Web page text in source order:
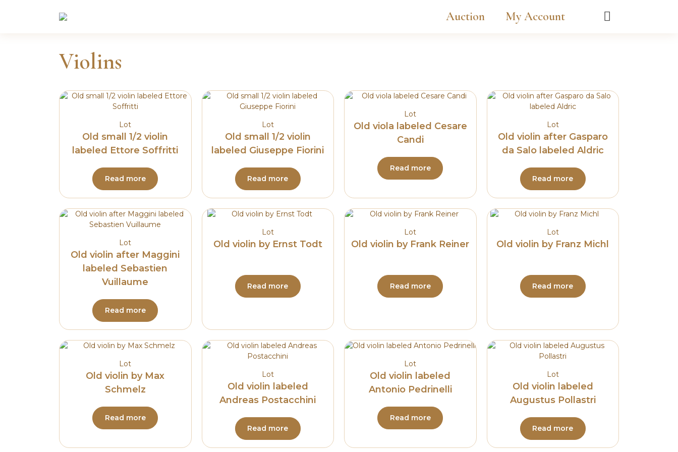
Auction My Account
Violins
Lot
Old small 1/2 violin
labeled Ettore Soffritti
Read more
Lot
Old small 1/2 violin
labeled Giuseppe Fiorini
Read more
Lot
Old viola labeled Cesare
Candi
Read more
Lot
Old violin after Gasparo
da Salo labeled Aldric
Read more
Lot
Old violin after Maggini
labeled Sebastien
Vuillaume
Read more
Lot
Old violin by Ernst Todt
Read more
Lot
Old violin by Frank Reiner
Read more
Lot
Old violin by Franz Michl
Read more
Lot
Old violin by Max
Schmelz
Read more
Lot
Old violin labeled
Andreas Postacchini
Read more
Lot
Old violin labeled
Antonio Pedrinelli
Read more
Lot
Old violin labeled
Augustus Pollastri
Read more